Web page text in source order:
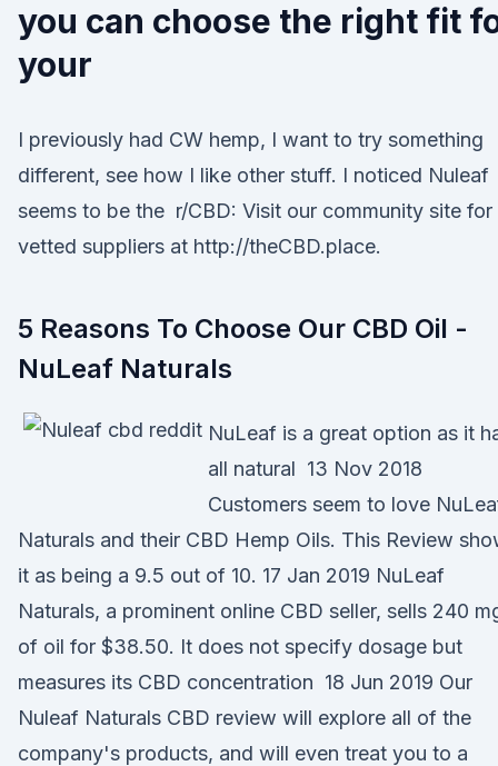
you can choose the right fit
your
I previously had CW hemp, I want to try something
different, see how I like other stuff. I noticed Nuleaf
seems to be the r/CBD: Visit our community site for
vetted suppliers at http://theCBD.place.
5 Reasons To Choose Our CBD Oil -
NuLeaf Naturals
NuLeaf is a great option as it
all natural 13 Nov 2018
Customers seem to love
Naturals and their CBD Hemp Oils. This Review
it as being a 9.5 out of 10. 17 Jan 2019 NuLeaf
Naturals, a prominent online CBD seller, sells 240
of oil for $38.50. It does not specify dosage but
measures its CBD concentration 18 Jun 2019 Our
Nuleaf Naturals CBD review will explore all of the
company's products, and will even treat you to a